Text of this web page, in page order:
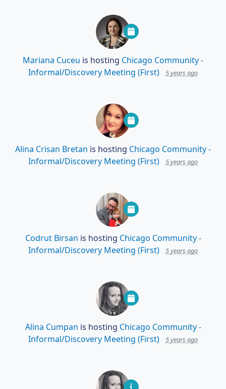
Mariana Cuceu is hosting Chicago Community -
Informal/Discovery Meeting (First)
5 years ago
Alina Crisan Bretan is hosting Chicago Community -
Informal/Discovery Meeting (First)
5 years ago
Codrut Birsan is hosting Chicago Community -
Informal/Discovery Meeting (First)
5 years ago
Alina Cumpan is hosting Chicago Community -
Informal/Discovery Meeting (First)
5 years ago